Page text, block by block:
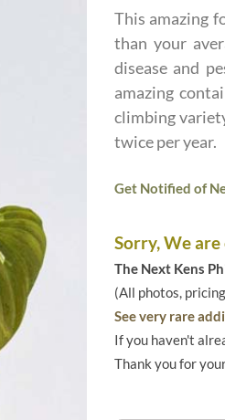
This amazing
than your
disease and
amazing
climbing
twice per year.
Get Notified of
Sorry, We
The Next Kens
(All photos,
See very rare
If you haven't
Thank you for